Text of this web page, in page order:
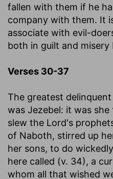
fallen with them if he
company with them. It
associate with evil-
both in guilt and misery
Verses 30-37
The greatest
was Jezebel: it was
slew the Lord's
of Naboth, stirred up
her sons, to do
here called (v. 34), a
whom all that wished